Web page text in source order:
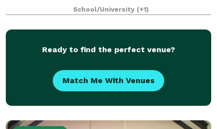
service for gatherings of all kinds. Whether you're
planning a conference, cor
School/University (+1)
Ready to find the perfect venue?
Match Me With Venues